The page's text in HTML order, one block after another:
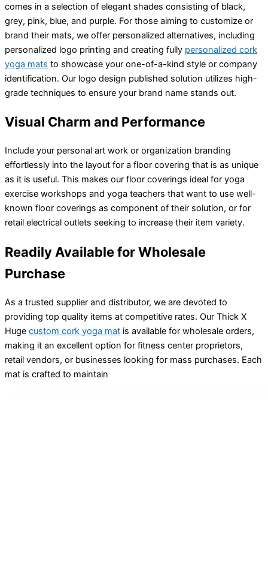
comes in a selection of elegant shades consisting of black,
grey, pink, blue, and purple. For those aiming to customize or
brand their mats, we offer personalized alternatives, including
personalized logo printing and creating fully personalized cork
yoga mats to showcase your one-of-a-kind style or company
identification. Our logo design published solution utilizes high-
grade techniques to ensure your brand name stands out.
Visual Charm and Performance
Include your personal art work or organization branding
effortlessly into the layout for a floor covering that is as unique
as it is useful. This makes our floor coverings ideal for yoga
exercise workshops and yoga teachers that want to use well-
known floor coverings as component of their solution, or for
retail electrical outlets seeking to increase their item variety.
Readily Available for Wholesale
Purchase
As a trusted supplier and distributor, we are devoted to
providing top quality items at competitive rates. Our Thick X
Huge custom cork yoga mat is available for wholesale orders,
making it an excellent option for fitness center proprietors,
retail vendors, or businesses looking for mass purchases. Each
mat is crafted to maintain